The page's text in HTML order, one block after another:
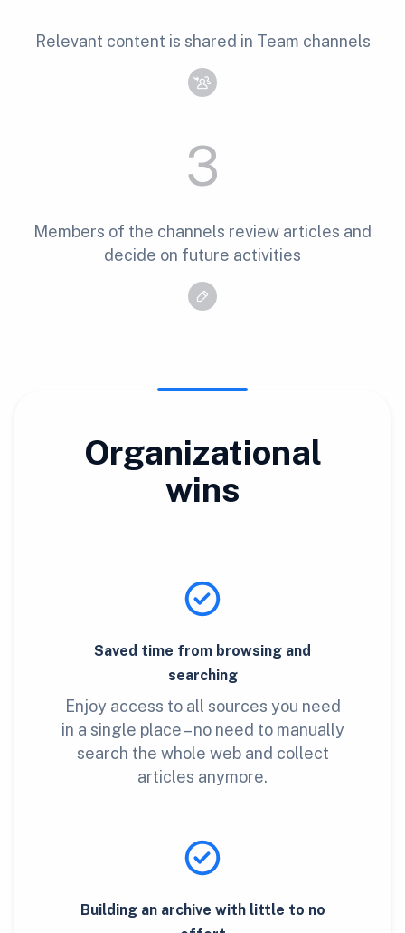
Relevant content is shared in Team channels
3
Members of the channels review articles and
decide on future activities
Organizational
wins
Saved time from browsing and
searching
Enjoy access to all sources you need
in a single place – no need to manually
search the whole web and collect
articles anymore.
Building an archive with little to no